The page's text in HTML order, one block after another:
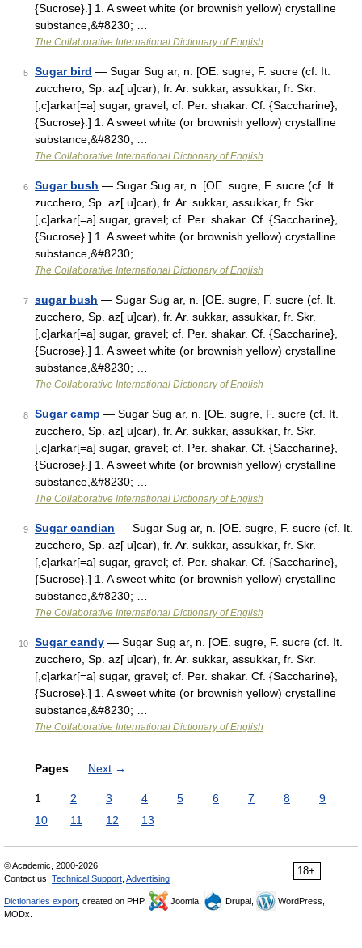
{Sucrose}.] 1. A sweet white (or brownish yellow) crystalline
substance,&#8230; …
The Collaborative International Dictionary of English
5 Sugar bird — Sugar Sug ar, n. [OE. sugre, F. sucre (cf. It.
zucchero, Sp. az[ u]car), fr. Ar. sukkar, assukkar, fr. Skr.
[,c]arkar[=a] sugar, gravel; cf. Per. shakar. Cf. {Saccharine},
{Sucrose}.] 1. A sweet white (or brownish yellow) crystalline
substance,&#8230; …
The Collaborative International Dictionary of English
6 Sugar bush — Sugar Sug ar, n. [OE. sugre, F. sucre (cf. It.
zucchero, Sp. az[ u]car), fr. Ar. sukkar, assukkar, fr. Skr.
[,c]arkar[=a] sugar, gravel; cf. Per. shakar. Cf. {Saccharine},
{Sucrose}.] 1. A sweet white (or brownish yellow) crystalline
substance,&#8230; …
The Collaborative International Dictionary of English
7 sugar bush — Sugar Sug ar, n. [OE. sugre, F. sucre (cf. It.
zucchero, Sp. az[ u]car), fr. Ar. sukkar, assukkar, fr. Skr.
[,c]arkar[=a] sugar, gravel; cf. Per. shakar. Cf. {Saccharine},
{Sucrose}.] 1. A sweet white (or brownish yellow) crystalline
substance,&#8230; …
The Collaborative International Dictionary of English
8 Sugar camp — Sugar Sug ar, n. [OE. sugre, F. sucre (cf. It.
zucchero, Sp. az[ u]car), fr. Ar. sukkar, assukkar, fr. Skr.
[,c]arkar[=a] sugar, gravel; cf. Per. shakar. Cf. {Saccharine},
{Sucrose}.] 1. A sweet white (or brownish yellow) crystalline
substance,&#8230; …
The Collaborative International Dictionary of English
9 Sugar candian — Sugar Sug ar, n. [OE. sugre, F. sucre (cf. It.
zucchero, Sp. az[ u]car), fr. Ar. sukkar, assukkar, fr. Skr.
[,c]arkar[=a] sugar, gravel; cf. Per. shakar. Cf. {Saccharine},
{Sucrose}.] 1. A sweet white (or brownish yellow) crystalline
substance,&#8230; …
The Collaborative International Dictionary of English
10 Sugar candy — Sugar Sug ar, n. [OE. sugre, F. sucre (cf. It.
zucchero, Sp. az[ u]car), fr. Ar. sukkar, assukkar, fr. Skr.
[,c]arkar[=a] sugar, gravel; cf. Per. shakar. Cf. {Saccharine},
{Sucrose}.] 1. A sweet white (or brownish yellow) crystalline
substance,&#8230; …
The Collaborative International Dictionary of English
Pages Next →
1 2 3 4 5 6 7 8
9
10
11 12 13
18+
© Academic, 2000-2026
Contact us: Technical Support Advertising
Dictionaries export , created on PHP, Joomla, Drupal,
WordPress,
MODx.